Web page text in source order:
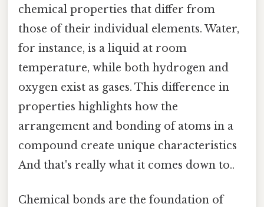
chemical properties that differ from
those of their individual elements. Water,
for instance, is a liquid at room
temperature, while both hydrogen and
oxygen exist as gases. This difference in
properties highlights how the
arrangement and bonding of atoms in a
compound create unique characteristics
And that's really what it comes down to..
Chemical bonds are the foundation of